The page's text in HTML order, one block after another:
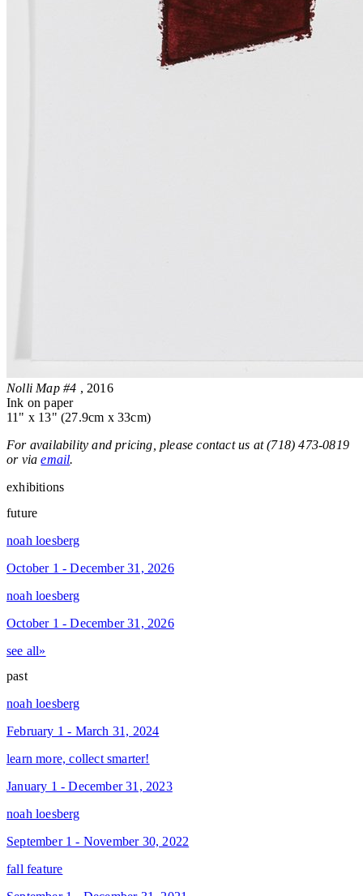
Nolli Map #4 , 2016
Ink on paper
11" x 13" (27.9cm x 33cm)
For availability and pricing, please contact us at (718) 473-0819
or viaemail.
exhibitions
future
noah loesberg
October 1 - December 31, 2026
noah loesberg
October 1 - December 31, 2026
see all»
past
noah loesberg
February 1 - March 31, 2024
learn more, collect smarter!
January 1 - December 31, 2023
noah loesberg
September 1 - November 30, 2022
fall feature